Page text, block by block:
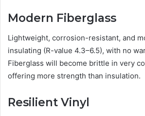
Modern Fiberglass
Lightweight, corrosion-resistant, and
insulating (R-value 4.3–6.5), with no
Fiberglass will become brittle in very
offering more strength than insulation.
Resilient Vinyl